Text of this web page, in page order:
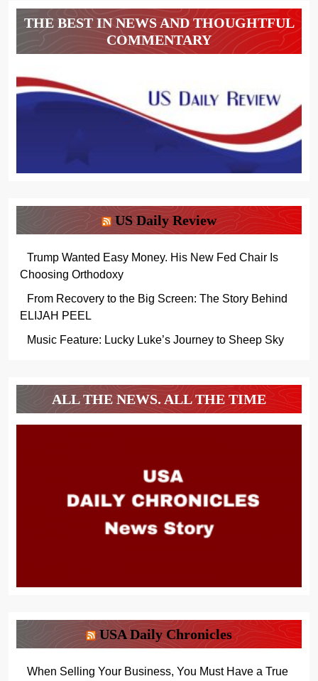
THE BEST IN NEWS AND THOUGHTFUL
COMMENTARY
US Daily Review
Trump Wanted Easy Money. His New Fed Chair Is
Choosing Orthodoxy
From Recovery to the Big Screen: The Story Behind
ELIJAH PEEL
Music Feature: Lucky Luke’s Journey to Sheep Sky
ALL THE NEWS. ALL THE TIME
USA Daily Chronicles
When Selling Your Business, You Must Have a True